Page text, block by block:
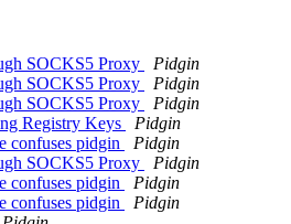
SOCKS5 Proxy
Pidgin
SOCKS5 Proxy
Pidgin
SOCKS5 Proxy
Pidgin
Registry Keys
Pidgin
confuses pidgin
Pidgin
SOCKS5 Proxy
Pidgin
confuses pidgin
Pidgin
confuses pidgin
Pidgin